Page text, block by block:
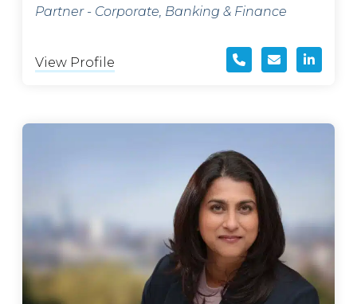
Partner - Corporate, Banking & Finance
View Profile